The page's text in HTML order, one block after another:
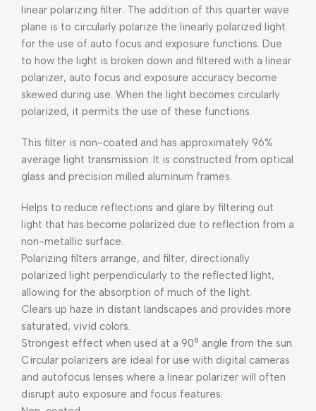
linear polarizing filter. The addition of this quarter wave
plane is to circularly polarize the linearly polarized light
for the use of auto focus and exposure functions. Due
to how the light is broken down and filtered with a linear
polarizer, auto focus and exposure accuracy become
skewed during use. When the light becomes circularly
polarized, it permits the use of these functions.
This filter is non-coated and has approximately 96%
average light transmission. It is constructed from optical
glass and precision milled aluminum frames.
Helps to reduce reflections and glare by filtering out
light that has become polarized due to reflection from a
non-metallic surface.
Polarizing filters arrange, and filter, directionally
polarized light perpendicularly to the reflected light,
allowing for the absorption of much of the light.
Clears up haze in distant landscapes and provides more
saturated, vivid colors.
Strongest effect when used at a 90° angle from the sun.
Circular polarizers are ideal for use with digital cameras
and autofocus lenses where a linear polarizer will often
disrupt auto exposure and focus features.